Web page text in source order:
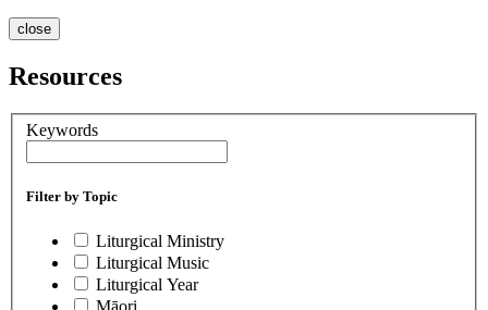
close
Resources
Keywords
Filter by Topic
Liturgical Ministry
Liturgical Music
Liturgical Year
Māori